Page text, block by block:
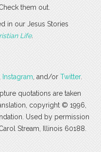
them out.
in our Jesus Stories
Life.
Instagram , and/or Twitter.
quotations are taken
copyright © 1996,
Used by permission
Stream, Illinois 60188.